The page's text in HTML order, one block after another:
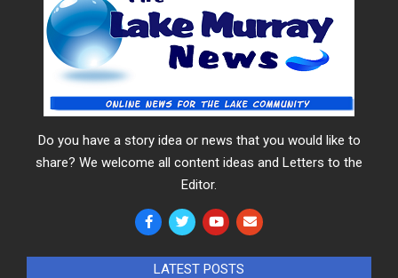
Do you have a story idea or news that you would like to
share? We welcome all content ideas and Letters to the
Editor.
LATEST POSTS